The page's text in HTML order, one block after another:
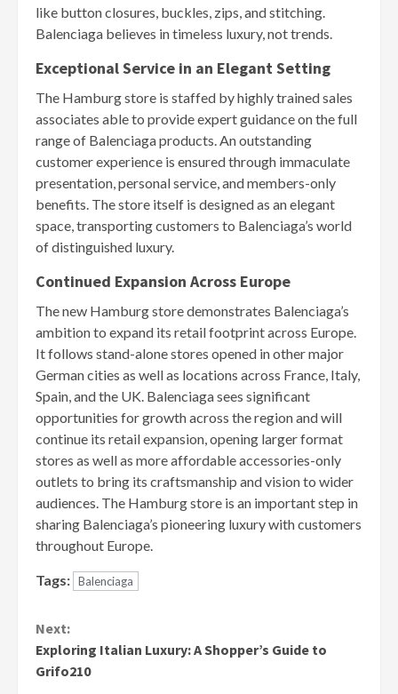
like button closures, buckles, zips, and stitching.
Balenciaga believes in timeless luxury, not trends.
Exceptional Service in an Elegant Setting
The Hamburg store is staffed by highly trained sales
associates able to provide expert guidance on the full
range of Balenciaga products. An outstanding
customer experience is ensured through immaculate
presentation, personal service, and members-only
benefits. The store itself is designed as an elegant
space, transporting customers to Balenciaga’s world
of distinguished luxury.
Continued Expansion Across Europe
The new Hamburg store demonstrates Balenciaga’s
ambition to expand its retail footprint across Europe.
It follows stand-alone stores opened in other major
German cities as well as locations across France, Italy,
Spain, and the UK. Balenciaga sees significant
opportunities for growth across the region and will
continue its retail expansion, opening larger format
stores as well as more affordable accessories-only
outlets to bring its craftsmanship and vision to wider
audiences. The Hamburg store is an important step in
sharing Balenciaga’s pioneering luxury with customers
throughout Europe.
Tags: Balenciaga
Continue
Reading
Next:
Exploring Italian Luxury: A Shopper’s Guide to
Grifo210